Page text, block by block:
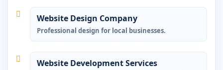
Website Design Company
Professional design for local businesses.
Website Development Services